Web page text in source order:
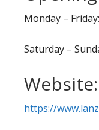
Monday –
Saturday –
Website:
https://